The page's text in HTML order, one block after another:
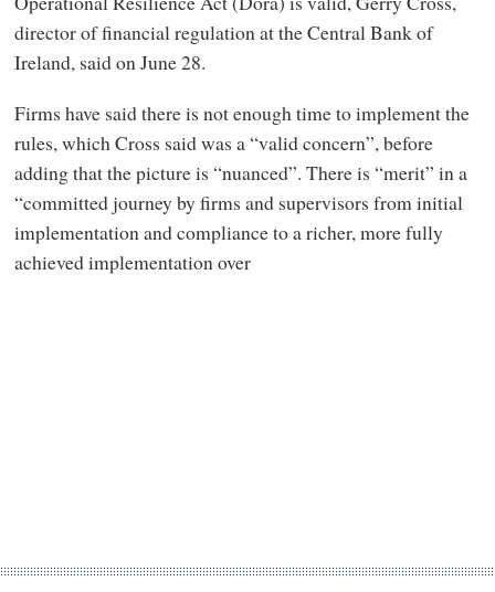
director of financial regulation at the Central Bank of
Ireland, said on June 28.
Firms have said there is not enough time to implement the
rules, which Cross said was a “valid concern”, before
adding that the picture is “nuanced”. There is “merit” in a
“committed journey by firms and supervisors from initial
implementation and compliance to a richer, more fully
achieved implementation over